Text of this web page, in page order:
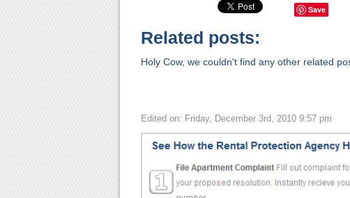
Save
Related posts:
Holy Cow, we couldn't find any other related
Edited on: Friday, December 3rd, 2010 9:57 pm